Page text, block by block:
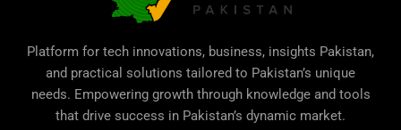
Platform for tech innovations, business, insights Pakistan,
and practical solutions tailored to Pakistan’s unique
needs. Empowering growth through knowledge and tools
that drive success in Pakistan’s dynamic market.